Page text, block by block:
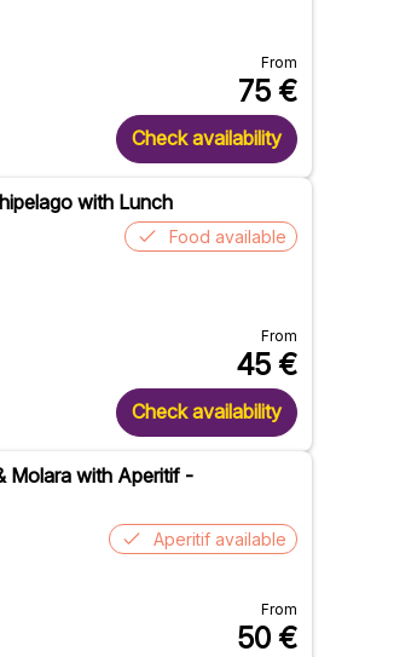
From
75 €
Check availability
with Lunch
Food available
From
45 €
Check availability
Molara with Aperitif -
Aperitif available
From
50 €